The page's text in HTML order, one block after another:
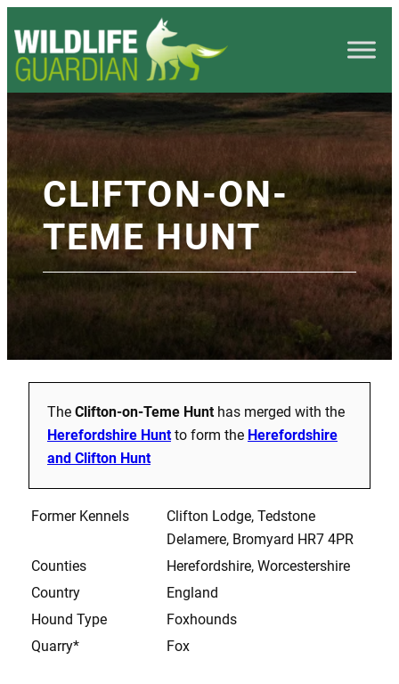
CLIFTON-ON-
TEME HUNT
The Clifton-on-Teme Hunthas merged with the
Herefordshire Huntto form the Herefordshire
and Clifton Hunt
Former Kennels
Clifton Lodge, Tedstone
Delamere, Bromyard HR7 4PR
Counties
Herefordshire, Worcestershire
Country
England
Hound Type
Foxhounds
Quarry*
Fox